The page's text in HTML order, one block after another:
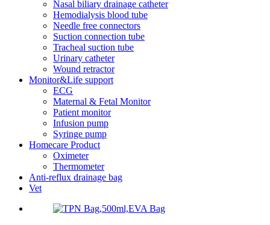
Nasal biliary drainage catheter
Hemodialysis blood tube
Needle free connectors
Suction connection tube
Tracheal suction tube
Urinary catheter
Wound retractor
Monitor&Life support
ECG
Maternal & Fetal Monitor
Patient monitor
Infusion pump
Syringe pump
Homecare Product
Oximeter
Thermometer
Anti-reflux drainage bag
Vet